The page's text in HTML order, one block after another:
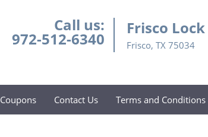
Call us:
972-512-6340
Frisco
Frisco, TX 75034
Coupons Contact Us Terms and Conditions